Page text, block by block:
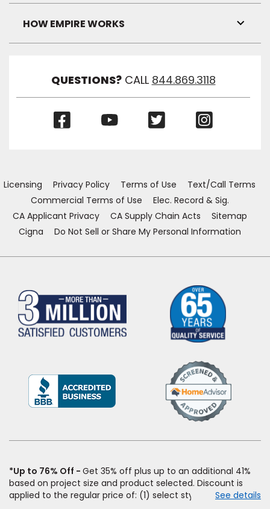
Link
HOW EMPIRE WORKS
Link
QUESTIONS? CALL 844.869.3118
(Opens
(Opens
Licensing Privacy Policy Terms of Use
Text/Call Terms
Commercial Terms of Use
Elec. Record & Sig.
CA Applicant Privacy
CA Supply Chain Acts
Sitemap
Cigna
Do Not Sell or Share My Personal Information
(Opens
a
*Up to 76% Off
Get 35% off plus up to an additional 41%
based on project size and product selected. Discount is
applied to the regular price of: (1) select styles of carpet,
See details